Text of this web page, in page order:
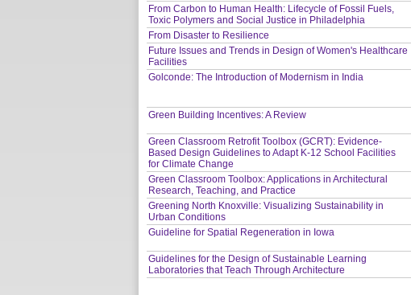
From Carbon to Human Health: Lifecycle of Fossil Fuels,
Toxic Polymers and Social Justice in Philadelphia
From Disaster to Resilience
Future Issues and Trends in Design of Women's Healthcare
Facilities
Golconde: The Introduction of Modernism in India
Green Building Incentives: A Review
Green Classroom Retrofit Toolbox (GCRT): Evidence-
Based Design Guidelines to Adapt K-12 School Facilities
for Climate Change
Green Classroom Toolbox: Applications in Architectural
Research, Teaching, and Practice
Greening North Knoxville: Visualizing Sustainability in
Urban Conditions
Guideline for Spatial Regeneration in Iowa
Guidelines for the Design of Sustainable Learning
Laboratories that Teach Through Architecture